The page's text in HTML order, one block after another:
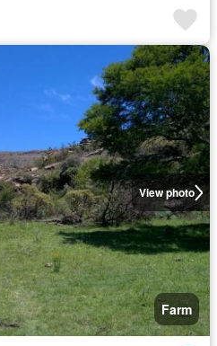
View photo
Farm